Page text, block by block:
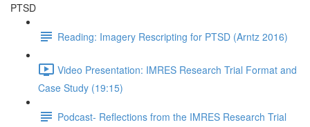
PTSD
Reading: Imagery Rescripting for PTSD (Arntz 2016)
Video Presentation: IMRES Research Trial Format and
Case Study (19:15)
Podcast- Reflections from the IMRES Research Trial